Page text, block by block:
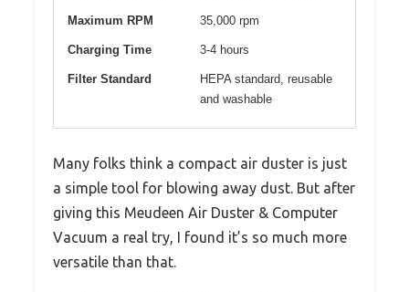
Maximum RPM 35,000 rpm
Charging Time 3-4 hours
Filter Standard
HEPA standard, reusable
and washable
Many folks think a compact air duster is just
a simple tool for blowing away dust. But after
giving this Meudeen Air Duster & Computer
Vacuum a real try, I found it’s so much more
versatile than that.